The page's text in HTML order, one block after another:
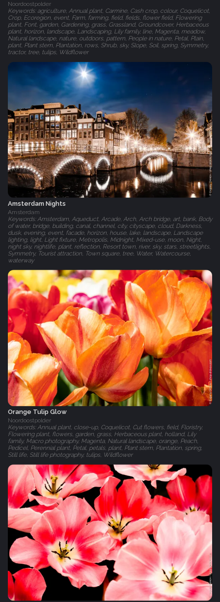
Noordoostpolder
Keywords: agriculture, Annual plant, Carmine, Cash crop, colour, Coquelicot,
Crop, Ecoregion, event, Farm, farming, field, fields, flower field, Flowering
plant, Font, garden, Gardening, grass, Grassland, Groundcover, Herbaceous
plant, horizon, landscape, Landscaping, Lily family, line, Magenta, meadow,
Natural landscape, nature, outdoors, pattern, People in nature, Petal, Plain,
plant, Plant stem, Plantation, rows, Shrub, sky, Slope, Soil, spring, Symmetry,
tractor, tree, tulips, Wildflower
Amsterdam Nights
Amsterdam
Keywords: Amsterdam, Aqueduct, Arcade, Arch, Arch bridge, art, bank, Body
of water, bridge, building, canal, channel, city, cityscape, cloud, Darkness,
dusk, evening, event, facade, horizon, house, lake, landscape, Landscape
lighting, light, Light fixture, Metropolis, Midnight, Mixed-use, moon, Night,
night sky, nightlife, plant, reflection, Resort town, river, sky, stars, streetlights,
Symmetry, Tourist attraction, Town square, tree, Water, Watercourse,
waterway
Orange Tulip Glow
Noordoostpolder
Keywords: Annual plant, close-up, Coquelicot, Cut flowers, field, Floristry,
Flowering plant, flowers, garden, grass, Herbaceous plant, holland, Lily
family, Macro photography, Magenta, Natural landscape, orange, Peach,
Pedicel, Perennial plant, Petal, petals, plant, Plant stem, Plantation, spring,
Still life, Still life photography, tulips, Wildflower